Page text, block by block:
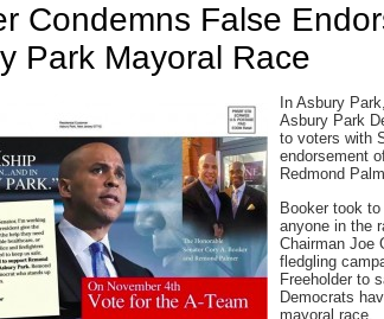
Condemns False
Park Mayoral Race
In Asbury
Asbury Park
to voters with
endorsement
Redmond
Booker took
anyone in the
Chairman Joe
fledgling
Freeholder to
Democrats
mayoral race.